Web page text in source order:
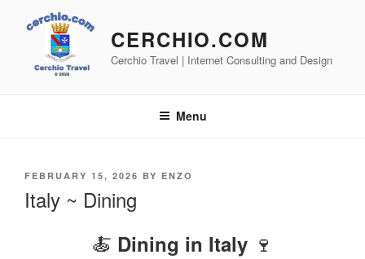
CERCHIO.COM
Cerchio Travel | Internet Consulting and Design
Menu
POSTED
FEBRUARY 15, 2026 BY ENZO
Italy ~ Dining
🍝 Dining in Italy 🍷